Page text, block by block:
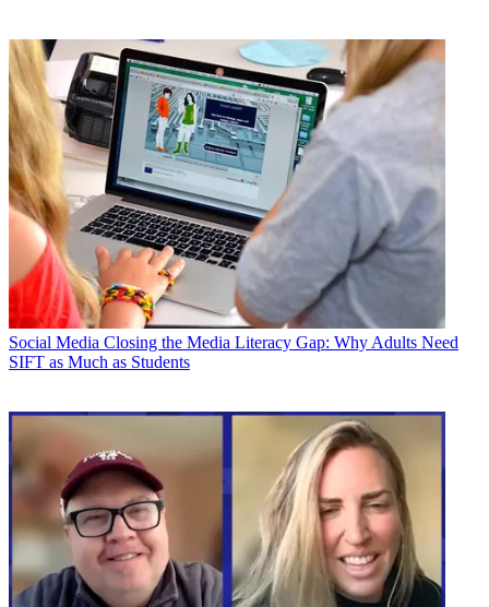
Social Media Closing the Media Literacy Gap: Why Adults Need
SIFT as Much as Students